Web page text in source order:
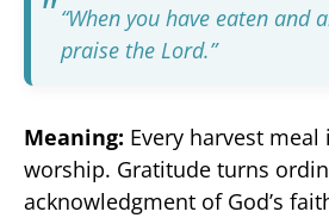
“When you have eaten and
praise the Lord.”
Meaning: Every harvest
worship. Gratitude turns
acknowledgment of God’s